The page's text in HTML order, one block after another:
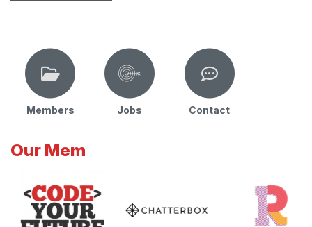
Members Jobs Contact
Our Mem